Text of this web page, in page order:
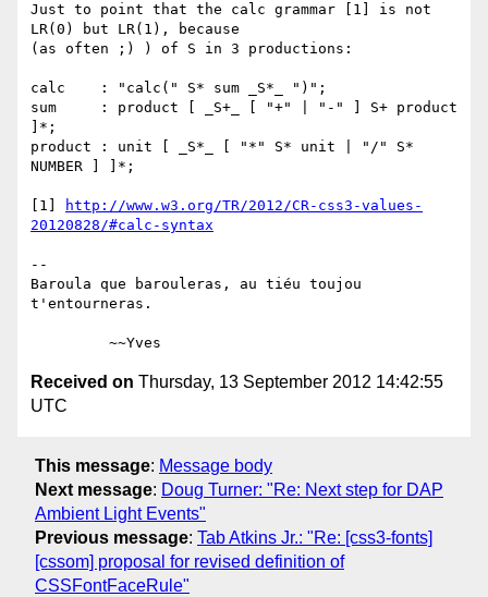
Just to point that the calc grammar [1] is not
LR(0) but LR(1), because
(as often ;) ) of S in 3 productions:
calc    : "calc(" S* sum _S*_ ")";
sum     : product [ _S+_ [ "+" | "-" ] S+ product
]*;
product : unit [ _S*_ [ "*" S* unit | "/" S*
NUMBER ] ]*;
[1]
http://www.w3.org/TR/2012/CR-css3-values-
20120828/#calc-syntax
--
Baroula que barouleras, au tiéu toujou
t'entourneras.
Received on Thursday, 13 September 2012 14:42:55
UTC
This message: Message body
Next message: Doug Turner: "Re: Next step for DAP
Ambient Light Events"
Previous message: Tab Atkins Jr.: "Re: [css3-fonts]
[cssom] proposal for revised definition of
CSSFontFaceRule"